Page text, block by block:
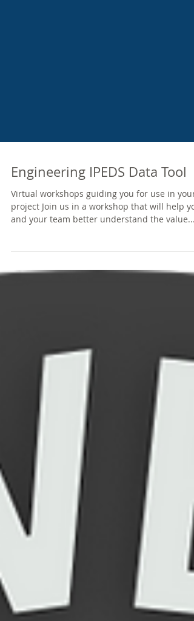
Engineering IPEDS Data Tool
Virtual workshops guiding you for use in your
and your team better understand the value...